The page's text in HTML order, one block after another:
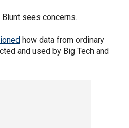
sees concerns.
how data from ordinary
and used by Big Tech and